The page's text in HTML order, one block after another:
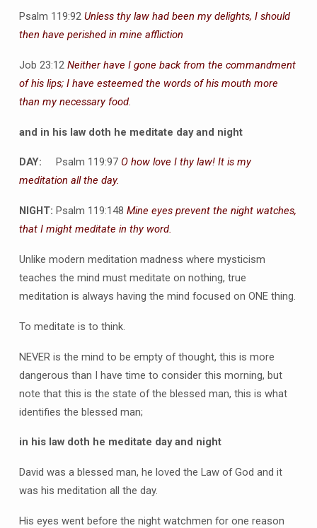
Psalm 119:92 Unless thy law had been my delights, I should
then have perished in mine affliction
Job 23:12 Neither have I gone back from the commandment
of his lips; I have esteemed the words of his mouth more
than my necessary food.
and in his law doth he meditate day and night
DAY: Psalm 119:97 O how love I thy law! It is my
meditation all the day.
NIGHT: Psalm 119:148 Mine eyes prevent the night watches,
that I might meditate in thy word.
Unlike modern meditation madness where mysticism
teaches the mind must meditate on nothing, true
meditation is always having the mind focused on ONE thing.
To meditate is to think.
NEVER is the mind to be empty of thought, this is more
dangerous than I have time to consider this morning, but
note that this is the state of the blessed man, this is what
identifies the blessed man;
in his law doth he meditate day and night
David was a blessed man, he loved the Law of God and it
was his meditation all the day.
His eyes went before the night watchmen for one reason